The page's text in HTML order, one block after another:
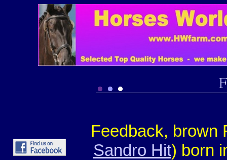
Feedback, brown
Sandro Hit) born